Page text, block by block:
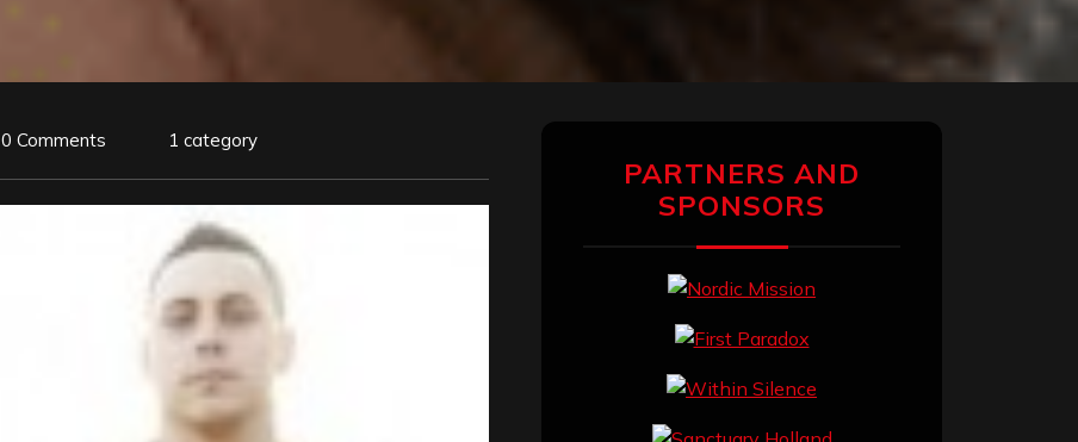
0 Comments 1 category
PARTNERS AND
SPONSORS